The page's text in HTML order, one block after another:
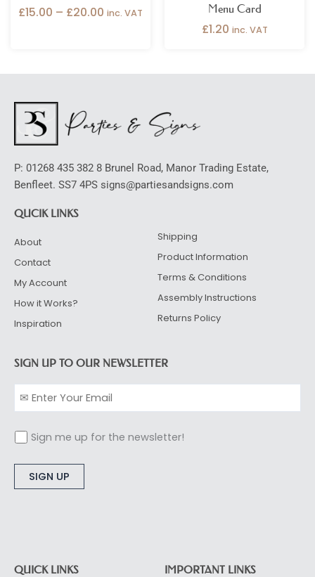
£15.00 – £20.00 inc. VAT
Menu Card
£1.20 inc. VAT
P: 01268 435 382 8 Brunel Road, Manor Trading Estate,
Benfleet. SS7 4PS signs@partiesandsigns.com
QUCIK LINKS
About
Contact
My Account
How it Works?
Inspiration
Shipping
Product Information
Terms & Conditions
Assembly Instructions
Returns Policy
SIGN UP TO OUR NEWSLETTER
Sign me up for the newsletter!
QUICK LINKS IMPORTANT LINKS